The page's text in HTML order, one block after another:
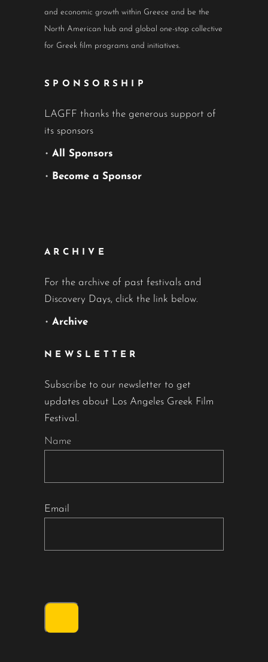
and economic growth within Greece and be the
North American hub and global one-stop collective
for Greek film programs and initiatives.
SPONSORSHIP
LAGFF thanks the generous support of
its sponsors
• All Sponsors
• Become a Sponsor
ARCHIVE
For the archive of past festivals and
Discovery Days, click the link below.
• Archive
NEWSLETTER
Subscribe to our newsletter to get
updates about Los Angeles Greek Film
Festival.
Name
Email